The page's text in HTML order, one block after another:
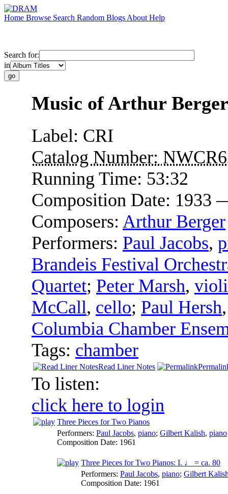
Home Browse Search Random Blogs About Help
Search for:
in
Music of Arthur Berger
Label: CRI
Catalog Number:
Running Time: 53:32
Composition Date: 1933
Composers: Arthur Berger
Performers: Paul Jacobs,
Brandeis Festival
Quartet; Peter Marsh,
McCall, cello; Paul Hersh
Columbia Chamber
Tags: chamber
Read Liner Notes
To listen:
click here to login
Three Pieces for Two Pianos
Performers: Paul Jacobs, piano; Gilbert Kalish, piano
Composition Date: 1961
Three Pieces for Two Pianos: I. ♩ = ca. 80
Performers: Paul Jacobs, piano; Gilbert
Composition Date: 1961